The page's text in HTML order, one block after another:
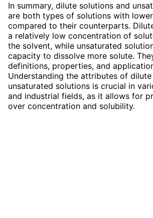
In summary, dilute solutions and
are both types of solutions with
compared to their counterparts.
a relatively low concentration of
the solvent, while unsaturated
capacity to dissolve more solute.
definitions, properties, and
Understanding the attributes of
unsaturated solutions is crucial in
and industrial fields, as it allows for
over concentration and solubility.